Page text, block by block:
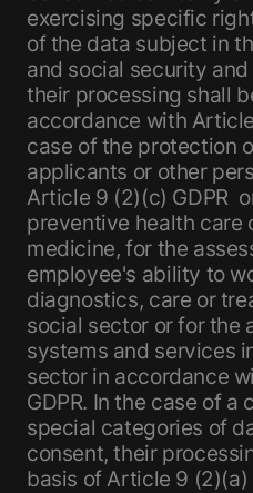
exercising specific
of the data subject in
and social security
their processing shall
accordance with
case of the protection
applicants or other
Article 9 (2)(c) GDPR
preventive health care
medicine, for the
employee's ability to
diagnostics, care or
social sector or for the
systems and services
sector in accordance
GDPR. In the case of
special categories of
consent, their
basis of Article 9 (2)(a)